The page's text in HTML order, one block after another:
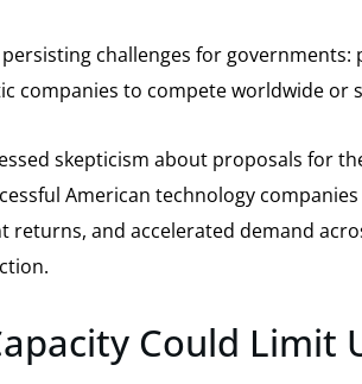
persisting challenges for
companies to compete worldwide or
skepticism about proposals for
American technology
returns, and accelerated demand
Could Limit